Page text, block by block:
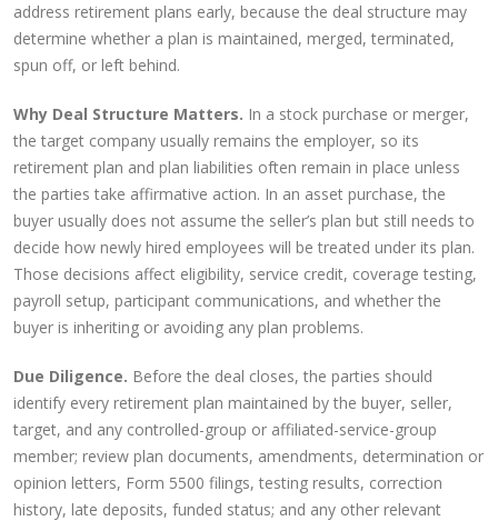
address retirement plans early, because the deal structure may
determine whether a plan is maintained, merged, terminated,
spun off, or left behind.
Why Deal Structure Matters. In a stock purchase or merger,
the target company usually remains the employer, so its
retirement plan and plan liabilities often remain in place unless
the parties take affirmative action. In an asset purchase, the
buyer usually does not assume the seller’s plan but still needs to
decide how newly hired employees will be treated under its plan.
Those decisions affect eligibility, service credit, coverage testing,
payroll setup, participant communications, and whether the
buyer is inheriting or avoiding any plan problems.
Due Diligence. Before the deal closes, the parties should
identify every retirement plan maintained by the buyer, seller,
target, and any controlled-group or affiliated-service-group
member; review plan documents, amendments, determination or
opinion letters, Form 5500 filings, testing results, correction
history, late deposits, funded status; and any other relevant